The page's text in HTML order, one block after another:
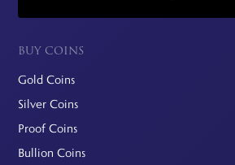
BUY COINS
Gold Coins
Silver Coins
Proof Coins
Bullion Coins